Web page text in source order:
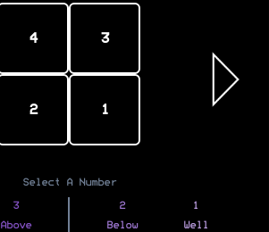
4 3
2 1
Select A Number
3
Above
2
Below
1
Well